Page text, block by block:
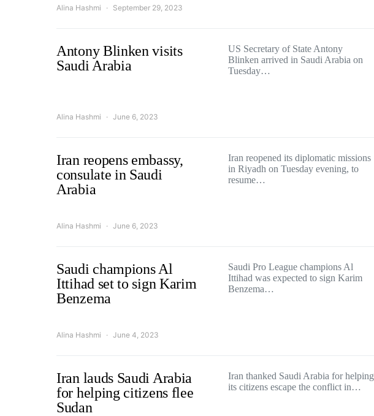
Alina Hashmi September 29, 2023
Antony Blinken visits
Saudi Arabia
US Secretary of State Antony
Blinken arrived in Saudi Arabia on
Tuesday…
Alina Hashmi June 6, 2023
Iran reopens embassy,
consulate in Saudi
Arabia
Iran reopened its diplomatic missions
in Riyadh on Tuesday evening, to
resume…
Alina Hashmi June 6, 2023
Saudi champions Al
Ittihad set to sign Karim
Benzema
Saudi Pro League champions Al
Ittihad was expected to sign Karim
Benzema…
Alina Hashmi June 4, 2023
Iran lauds Saudi Arabia
for helping citizens flee
Sudan
Iran thanked Saudi Arabia for helping
its citizens escape the conflict in…